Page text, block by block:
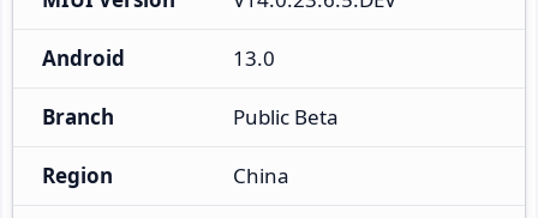
Android 13.0
Branch Public Beta
Region China